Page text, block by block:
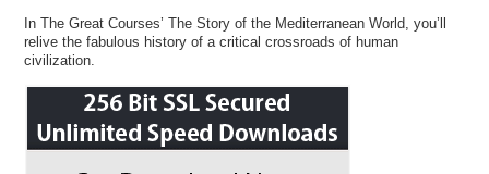
In The Great Courses’ The Story of the Mediterranean World, you’ll
relive the fabulous history of a critical crossroads of human
civilization.